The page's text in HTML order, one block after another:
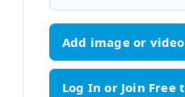
Add image or video